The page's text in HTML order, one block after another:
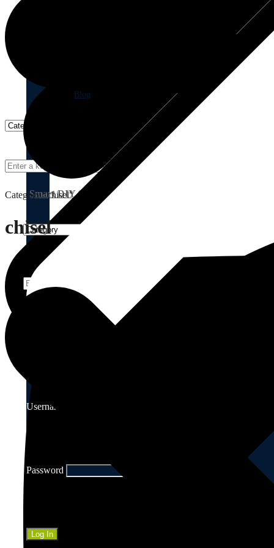
Smart DIY Cupboards
Username
Password
Blog
Category "chisel"
chisel